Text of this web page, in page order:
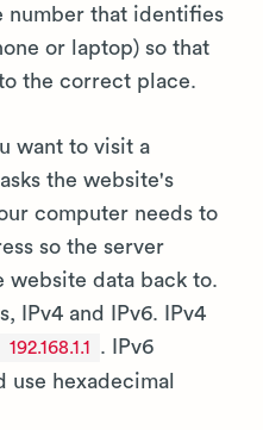
number that identifies
or laptop) so that
the correct place.
want to visit a
the website's
computer needs to
so the server
website data back to.
IPv4 and IPv6. IPv4
192.168.1.1
. IPv6
use hexadecimal